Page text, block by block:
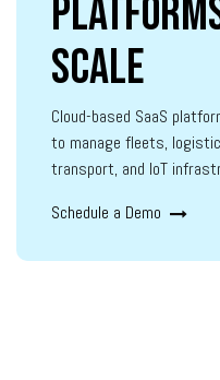
Scale
Cloud-based SaaS
to manage fleets,
transport, and IoT
Schedule a Demo